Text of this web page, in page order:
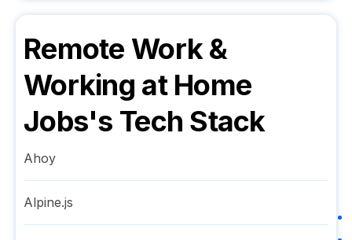
Remote Work &
Working at Home
Jobs's Tech Stack
Ahoy
Alpine.js